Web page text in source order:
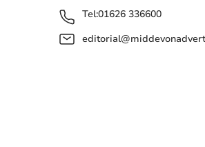
Tel:01626 336600